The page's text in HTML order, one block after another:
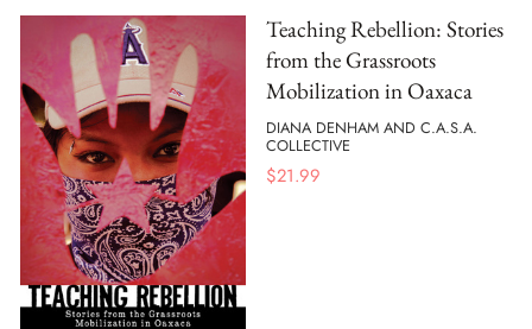
Teaching Rebellion: Stories
from the Grassroots
Mobilization in Oaxaca
DIANA DENHAM AND C.A.S.A.
COLLECTIVE
$21.99